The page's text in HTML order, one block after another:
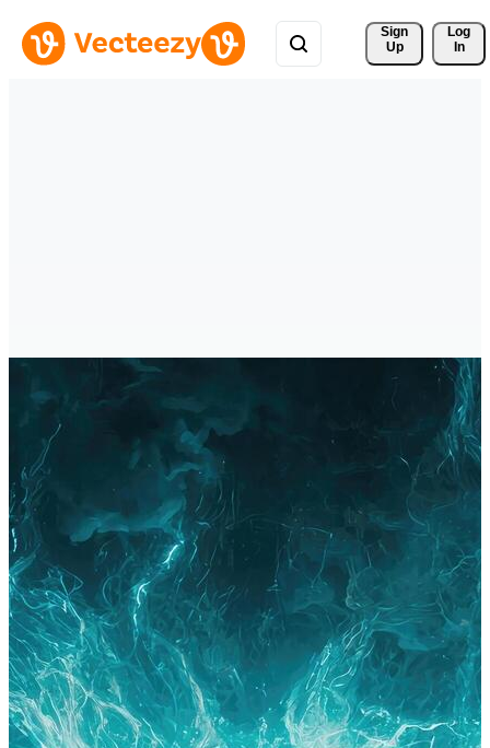
Sign
Up
Log
In